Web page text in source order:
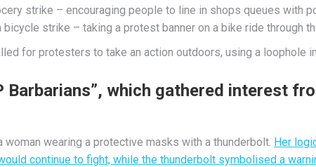
strike – encouraging people to line in shops queues with
strike – taking a protest banner on a bike ride through
for protesters to take an action outdoors, using a loophole
Barbarians”, which gathered interest
wearing a protective masks with a thunderbolt. Her
continue to fight, while the thunderbolt symbolised a